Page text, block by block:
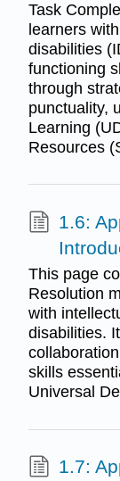
Task
learners
disabilities
functioning
through
punctuality,
Learning
Resources
1.6:
This page
Resolution
with
disabilities.
skills
Universal
1.7: